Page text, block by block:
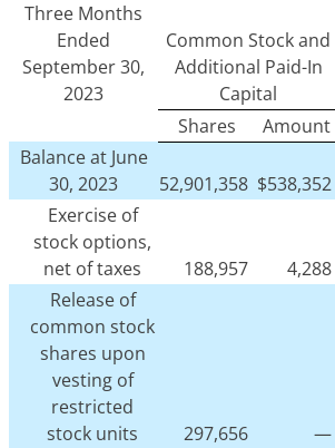
Three Months
Ended
September 30,
2023
Common Stock and
Additional Paid-In
Capital
Shares
Amount
Balance at June
30, 2023
52,901,358 $538,352
Exercise of
stock options,
net of taxes
188,957 4,288
Release of
common stock
shares upon
vesting of
restricted
stock units
297,656 —